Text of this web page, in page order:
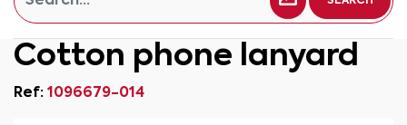
Cotton phone lanyard
Ref: 1096679-014